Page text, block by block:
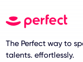
The Perfect way to
talents. effortlessly.